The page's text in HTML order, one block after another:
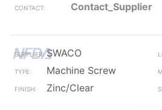
Contact_Supplier
SWACO
Machine Screw
Zinc/Clear